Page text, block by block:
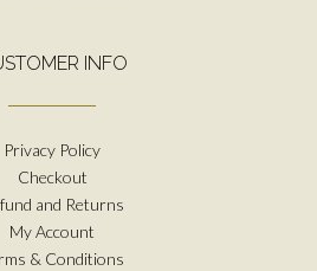
INFO
Privacy Policy
Checkout
and Returns
My Account
& Conditions